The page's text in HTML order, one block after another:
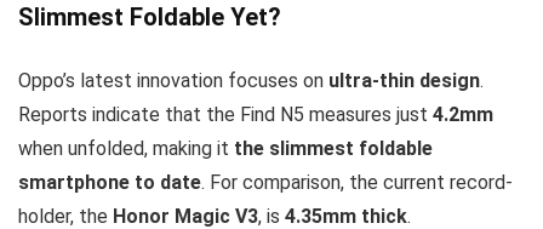
Slimmest Foldable Yet?
Oppo’s latest innovation focuses on ultra-thin design.
Reports indicate that the Find N5 measures just 4.2mm
when unfolded, making it the slimmest foldable
smartphone to date. For comparison, the current record-
holder, the Honor Magic V3, is 4.35mm thick.